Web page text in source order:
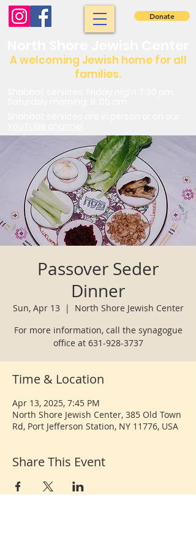
A welcoming Jewish home for all
families.
Donate
Passover Seder
Dinner
Sun, Apr 13
  |
North Shore Jewish Center
For more information, call the synagogue
office at 631-928-3737
Time & Location
Apr 13, 2025, 7:45 PM
North Shore Jewish Center, 385 Old Town
Rd, Port Jefferson Station, NY 11776, USA
Share This Event